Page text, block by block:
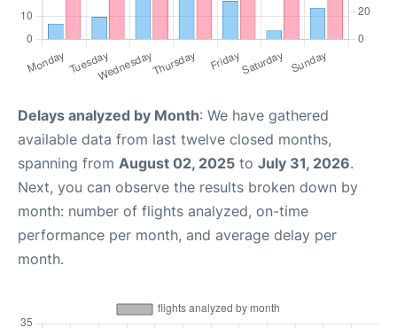
Delays analyzed by Month: We have gathered
available data from last twelve closed months,
spanning from August 02, 2025 to July 31, 2026.
Next, you can observe the results broken down by
month: number of flights analyzed, on-time
performance per month, and average delay per
month.